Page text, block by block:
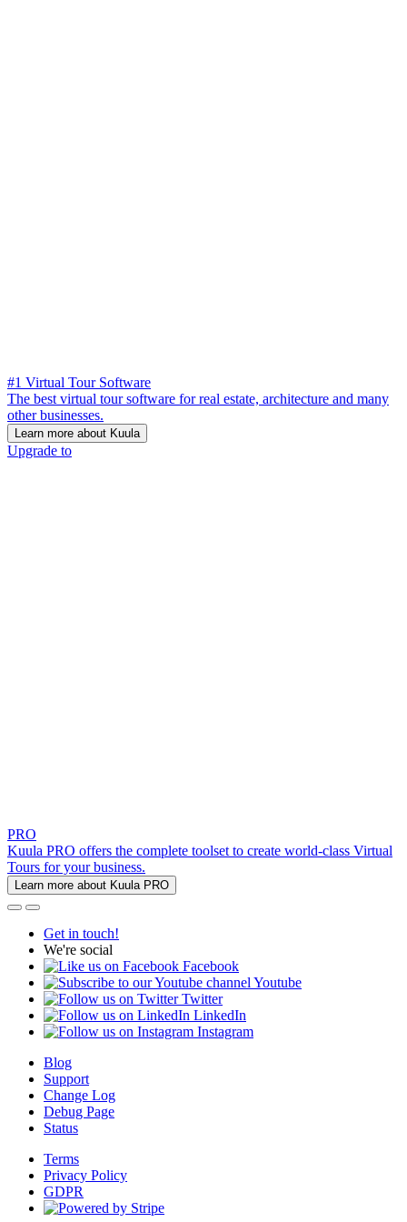
#1 Virtual Tour Software
The best virtual tour software for real estate, architecture and many
other businesses.
Learn more about Kuula
Upgrade to
PRO
Kuula PRO offers the complete toolset to create world-class Virtual
Tours for your business.
Learn more about Kuula PRO
Get in touch!
We're social
Facebook
Youtube
Twitter
LinkedIn
Instagram
Blog
Support
Change Log
Debug Page
Status
Terms
Privacy Policy
GDPR